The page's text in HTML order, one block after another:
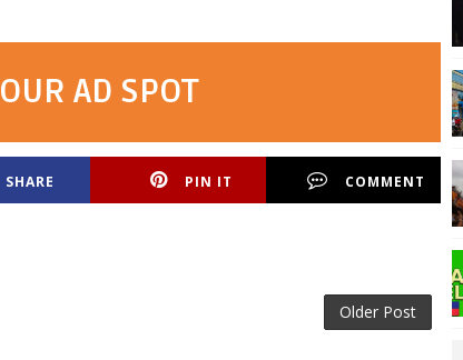
AD SPOT
SHARE PIN IT COMMENT
Older Post